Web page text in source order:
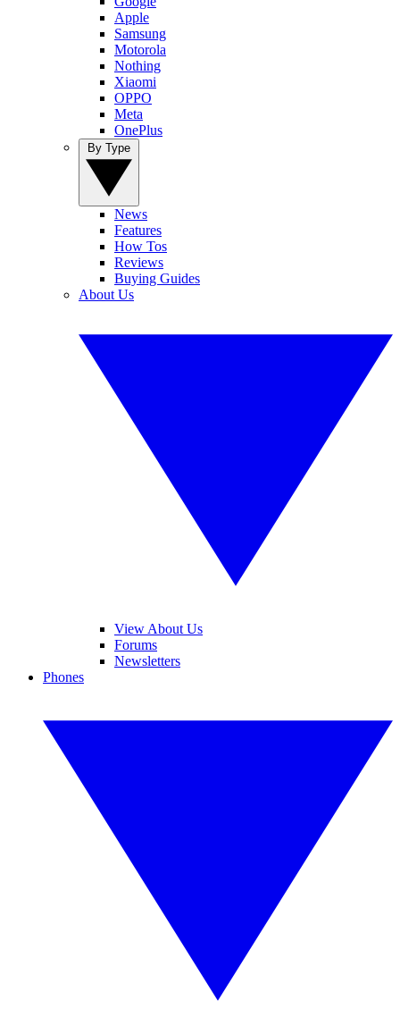
Apple
Samsung
Motorola
Nothing
Xiaomi
OPPO
Meta
OnePlus
News
Features
How Tos
Reviews
Buying Guides
About Us
View About Us
Forums
Newsletters
Phones